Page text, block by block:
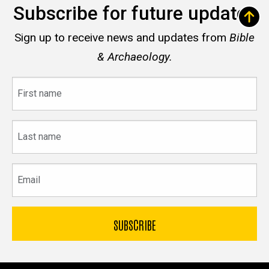
Subscribe for future updates
Sign up to receive news and updates from Bible
& Archaeology.
name
name